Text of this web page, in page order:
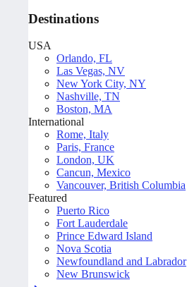
Destinations
USA
Orlando, FL
Las Vegas, NV
New York City, NY
Nashville, TN
Boston, MA
International
Rome, Italy
Paris, France
London, UK
Cancun, Mexico
Vancouver, British Columbia
Featured
Puerto Rico
Fort Lauderdale
Prince Edward Island
Nova Scotia
Newfoundland and Labrador
New Brunswick